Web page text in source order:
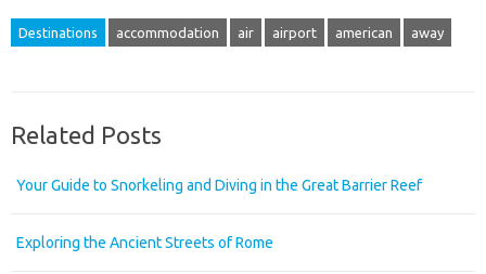
Destinations accommodation air airport american away
Related Posts
Your Guide to Snorkeling and Diving in the Great Barrier Reef
Exploring the Ancient Streets of Rome